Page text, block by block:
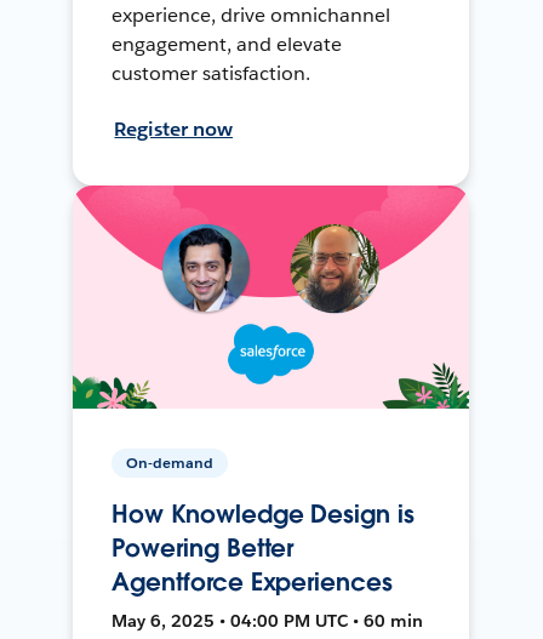
experience, drive omnichannel
engagement, and elevate
customer satisfaction.
Register now
On-demand
How Knowledge Design is
Powering Better
Agentforce Experiences
May 6, 2025 • 04:00 PM UTC • 60 min